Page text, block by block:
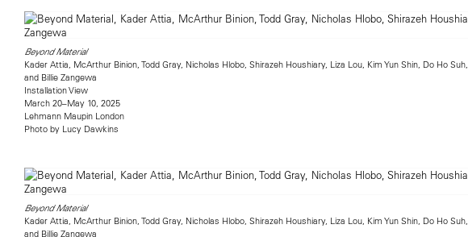
Beyond Material
Kader Attia, McArthur Binion, Todd Gray, Nicholas Hlobo, Shirazeh Houshiary, Liza Lou, Kim Yun Shin, Do Ho Suh,
and Billie Zangewa
Installation View
March 20–May 10, 2025
Lehmann Maupin London
Photo by Lucy Dawkins
Beyond Material
Kader Attia, McArthur Binion, Todd Gray, Nicholas Hlobo, Shirazeh Houshiary, Liza Lou, Kim Yun Shin, Do Ho Suh,
and Billie Zangewa